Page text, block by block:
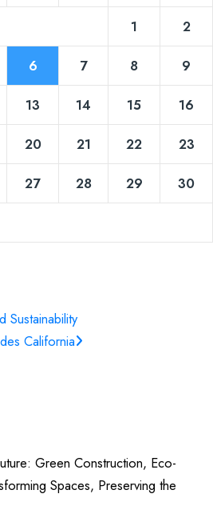
1 2
6 7 8 9
13 14 15 16
20 21 22 23
27 28 29 30
Sustainability
California
Green Construction, Eco-
Spaces, Preserving the